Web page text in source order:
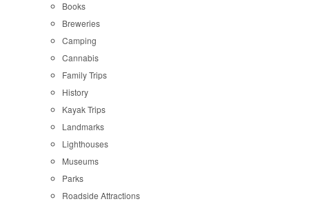
Books
Breweries
Camping
Cannabis
Family Trips
History
Kayak Trips
Landmarks
Lighthouses
Museums
Parks
Roadside Attractions